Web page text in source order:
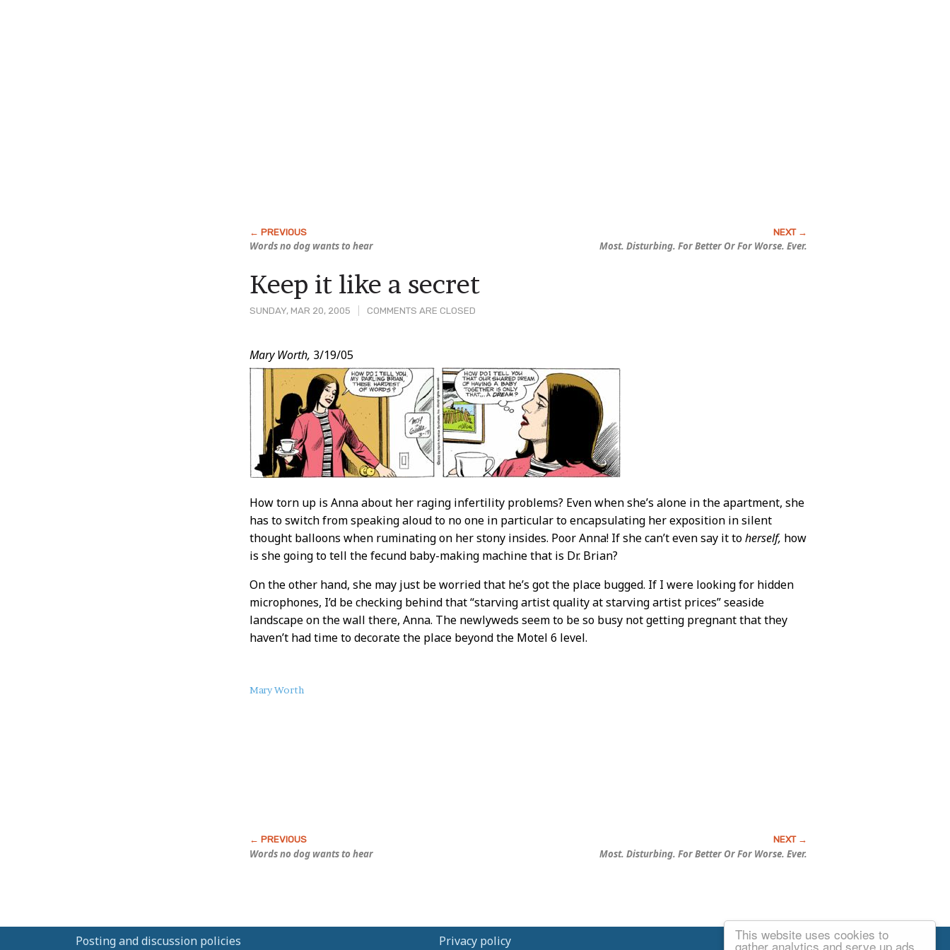
This website uses cookies to
gather analytics and serve up ads.
Words no dog wants to hear Most. Disturbing.For Better Or For Worse. Ever.
SUNDAY, MAR 20, 2005 COMMENTS ARE CLOSED
Keep it like a secret
Post
Content
Mary Worth, 3/19/05
How torn up is Anna about her raging infertility problems? Even when she’s alone in the apartment, she
has to switch from speaking aloud to no one in particular to encapsulating her exposition in silent
thought balloons when ruminating on her stony insides. Poor Anna! If she can’t even say it toherself, how
is she going to tell the fecund baby-making machine that is Dr. Brian?
On the other hand, she may just be worried that he’s got the place bugged. If I were looking for hidden
microphones, I’d be checking behind that “starving artist quality at starving artist prices” seaside
landscape on the wall there, Anna. The newlyweds seem to be so busy not getting pregnant that they
haven’t had time to decorate the place beyond the Motel 6 level.
About
Mary Worth
Words no dog wants to hear Most. Disturbing.For Better Or For Worse. Ever.
Posting and discussion policies Privacy policy Email Josh